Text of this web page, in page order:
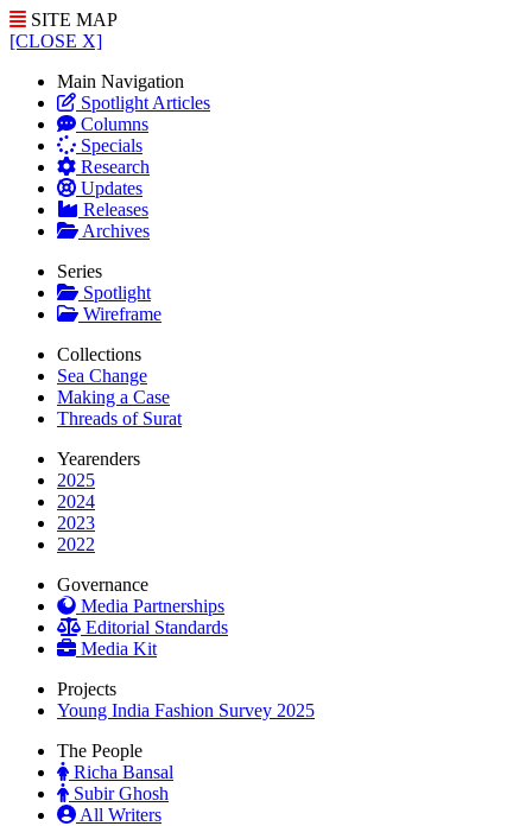
SITE MAP
[CLOSE X]
Main Navigation
Spotlight Articles
Columns
Specials
Research
Updates
Releases
Archives
Series
Spotlight
Wireframe
Collections
Sea Change
Making a Case
Threads of Surat
Yearenders
2025
2024
2023
2022
Governance
Media Partnerships
Editorial Standards
Media Kit
Projects
Young India Fashion Survey 2025
The People
Richa Bansal
Subir Ghosh
All Writers